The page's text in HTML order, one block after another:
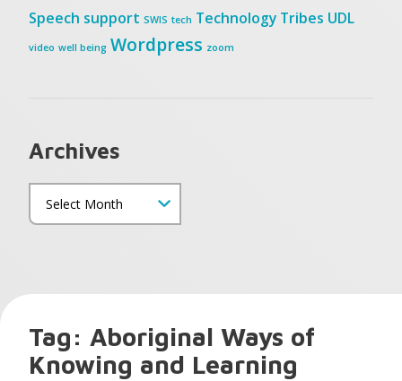
Speech support SWIS tech Technology Tribes UDL
video well being Wordpress zoom
Archives
Tag: Aboriginal Ways of
Knowing and Learning